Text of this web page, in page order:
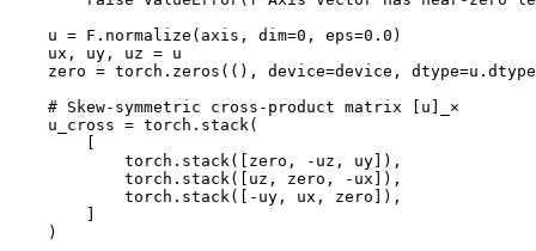
u = F . normalize ( axis , dim=0 , eps=0.0 )
ux , uy , uz = u
zero = torch . zeros ((), device=device , dtype=u . dtype
# Skew-symmetric cross-product matrix [u]_×
u_cross = torch . stack (
torch . stack ([ zero , - uz , uy ]),
torch . stack ([ uz , zero , - ux ]),
torch . stack ([ - uy , ux , zero ]),
)